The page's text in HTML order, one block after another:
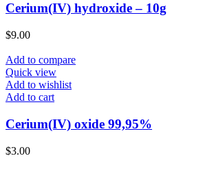
Cerium(IV) hydroxide – 10g
$9.00
Add to compare
Quick view
Add to wishlist
Add to cart
Cerium(IV) oxide 99,95%
$3.00